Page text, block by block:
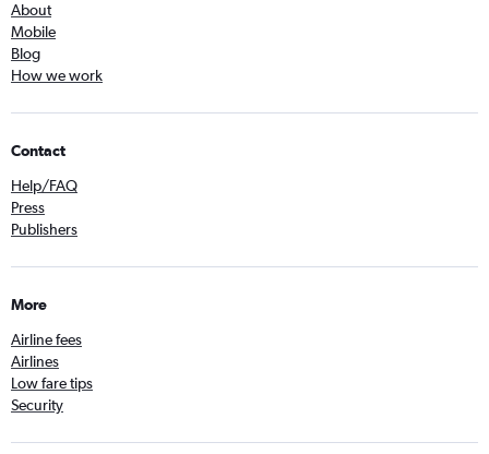
About
Mobile
Blog
How we work
Contact
Help/FAQ
Press
Publishers
More
Airline fees
Airlines
Low fare tips
Security